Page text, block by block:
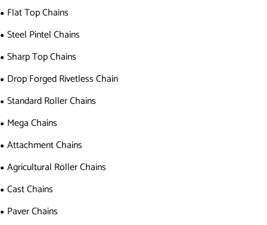
Flat Top Chains
Steel Pintel Chains
Sharp Top Chains
Drop Forged Rivetless Chain
Standard Roller Chains
Mega Chains
Attachment Chains
Agricultural Roller Chains
Cast Chains
Paver Chains